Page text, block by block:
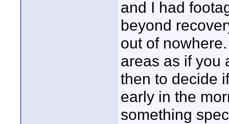
and I had
beyond
out of
areas as if you
then to decide
early in the
something